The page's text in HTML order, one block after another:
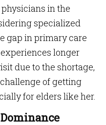
in the
specialized
gap in primary care
longer
due to the shortage,
of getting
for elders like her.